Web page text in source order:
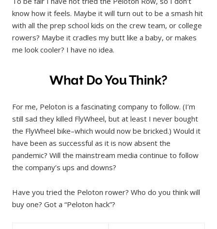
know how it feels. Maybe it will turn out to be a smash hit
with all the prep school kids on the crew team, or college
rowers? Maybe it cradles my butt like a baby, or makes
me look cooler? I have no idea.
What Do You Think?
For me, Peloton is a fascinating company to follow. (I’m
still sad they killed FlyWheel, but at least I never bought
the FlyWheel bike–which would now be bricked.) Would it
have been as successful as it is now absent the
pandemic? Will the mainstream media continue to follow
the company’s ups and downs?
Have you tried the Peloton rower? Who do you think will
buy one? Got a “Peloton hack”?